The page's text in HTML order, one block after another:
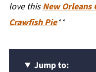
love thisNew Orleans
Crawfish Pie**
Jump to: